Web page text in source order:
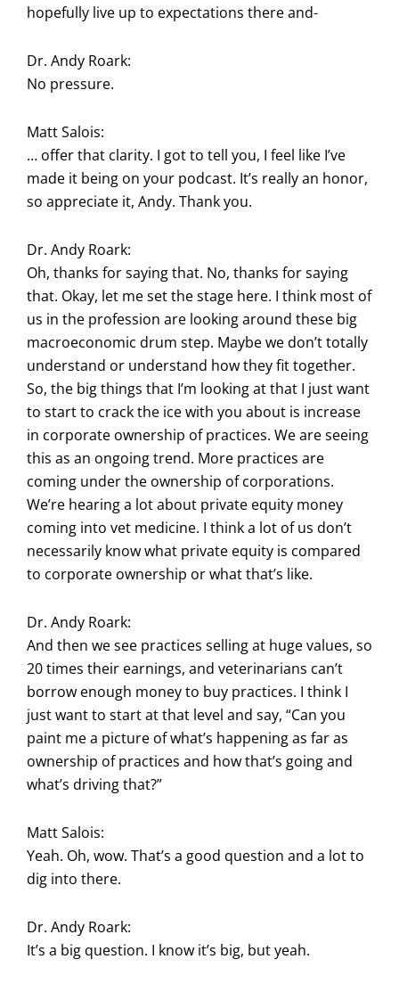
hopefully live up to expectations there and-
Dr. Andy Roark:
No pressure.
Matt Salois:
… offer that clarity. I got to tell you, I feel like I’ve
made it being on your podcast. It’s really an honor,
so appreciate it, Andy. Thank you.
Dr. Andy Roark:
Oh, thanks for saying that. No, thanks for saying
that. Okay, let me set the stage here. I think most of
us in the profession are looking around these big
macroeconomic drum step. Maybe we don’t totally
understand or understand how they fit together.
So, the big things that I’m looking at that I just want
to start to crack the ice with you about is increase
in corporate ownership of practices. We are seeing
this as an ongoing trend. More practices are
coming under the ownership of corporations.
We’re hearing a lot about private equity money
coming into vet medicine. I think a lot of us don’t
necessarily know what private equity is compared
to corporate ownership or what that’s like.
Dr. Andy Roark:
And then we see practices selling at huge values, so
20 times their earnings, and veterinarians can’t
borrow enough money to buy practices. I think I
just want to start at that level and say, “Can you
paint me a picture of what’s happening as far as
ownership of practices and how that’s going and
what’s driving that?”
Matt Salois:
Yeah. Oh, wow. That’s a good question and a lot to
dig into there.
Dr. Andy Roark:
It’s a big question. I know it’s big, but yeah.